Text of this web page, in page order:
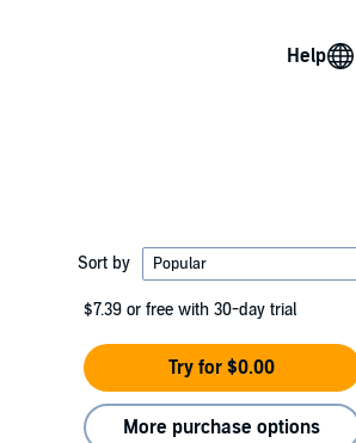
Help
Sort by
$7.39 or free with 30-day trial
Try for $0.00
More purchase options